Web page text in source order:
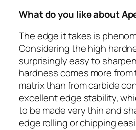
What do you like about
The edge it takes is
Considering the high
surprisingly easy to
hardness comes more from
matrix than from carbide
excellent edge stability,
to be made very thin and
edge rolling or chipping